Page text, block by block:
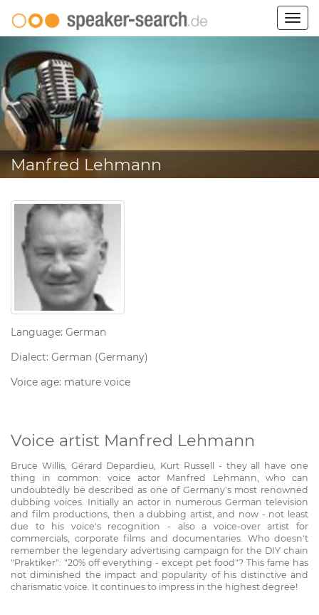
Manfred Lehmann
Language: German
Dialect: German (Germany)
Voice age: mature voice
Voice artist Manfred Lehmann
Bruce Willis, Gérard Depardieu, Kurt Russell - they all have one
thing in common: voice actor Manfred Lehmann, who can
undoubtedly be described as one of Germany's most renowned
dubbing voices. Initially an actor in numerous German television
and film productions, then a dubbing artist, and now - not least
due to his voice's recognition - also a voice-over artist for
commercials, corporate films and documentaries. Who doesn't
remember the legendary advertising campaign for the DIY chain
"Praktiker": "20% off everything - except pet food"? This fame has
not diminished the impact and popularity of his distinctive and
charismatic voice. It continues to impress in the highest degree!